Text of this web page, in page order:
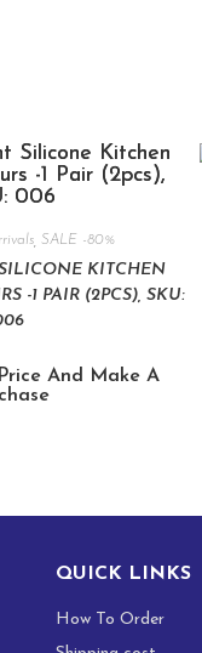
SALE -80%
KITCHEN
-1 PAIR (2PCS), SKU:
And Make A
QUICK LINKS
How To Order